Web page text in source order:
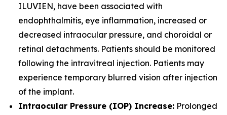
ILUVIEN, have been associated with
endophthalmitis, eye inflammation, increased or
decreased intraocular pressure, and choroidal or
retinal detachments. Patients should be monitored
following the intravitreal injection. Patients may
experience temporary blurred vision after injection
of the implant.
Intraocular Pressure (IOP) Increase: Prolonged